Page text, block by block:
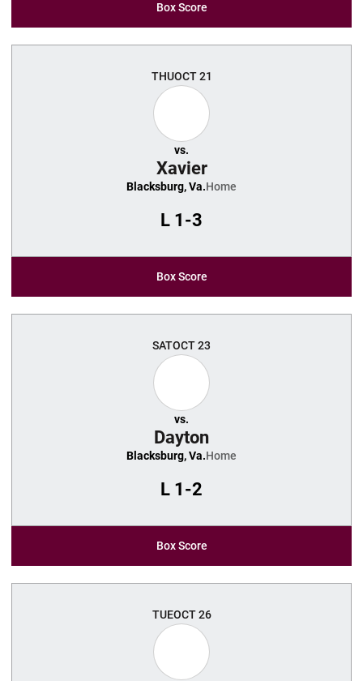
Box Score
THUOCT 21
vs.
Xavier
Blacksburg, Va.Home
L 1-3
Box Score
SATOCT 23
vs.
Dayton
Blacksburg, Va.Home
L 1-2
Box Score
TUEOCT 26